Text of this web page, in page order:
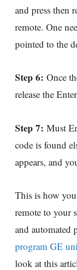
and press then
remote. One
pointed to the
Step 6: Once
release the
Step 7: Must
code is found
appears, and
This is how
remote to your
and automated
program GE
look at this